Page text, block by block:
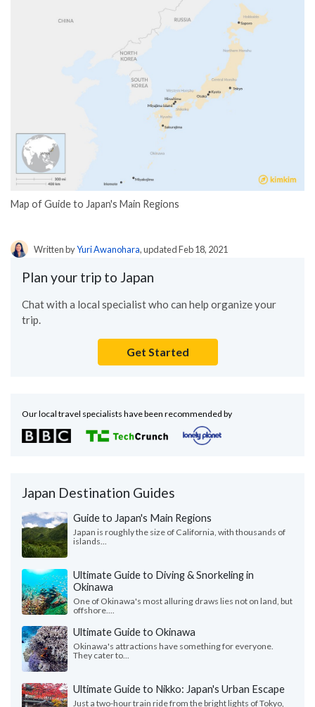
Map of Guide to Japan's Main Regions
Written byYuri Awanohara, updated Feb 18, 2021
Plan your trip to Japan
Chat with a local specialist who can help organize your
trip.
Get Started
Our local travel specialists have been recommended by
Japan Destination Guides
Guide to Japan's Main Regions
Japan is roughly the size of California, with thousands of
islands...
Ultimate Guide to Diving & Snorkeling in
Okinawa
One of Okinawa's most alluring draws lies not on land, but
offshore....
Ultimate Guide to Okinawa
Okinawa's attractions have something for everyone.
They cater to...
Ultimate Guide to Nikko: Japan's Urban Escape
Just a two-hour train ride from the bright lights of Tokyo,